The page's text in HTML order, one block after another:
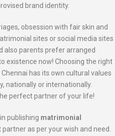
brand identity.
obsession with fair skin and
sites or social media sites
also parents prefer arranged
existence now! Choosing the right
has its own cultural values
nationally or internationally.
perfect partner of your life!
publishing matrimonial
as per your wish and need.